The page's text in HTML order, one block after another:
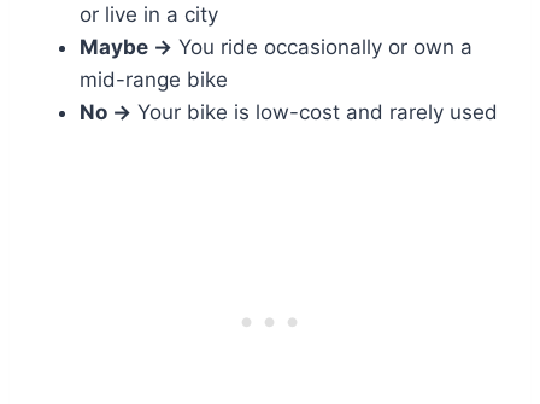
or live in a city
Maybe → You ride occasionally or own a
mid-range bike
No → Your bike is low-cost and rarely used